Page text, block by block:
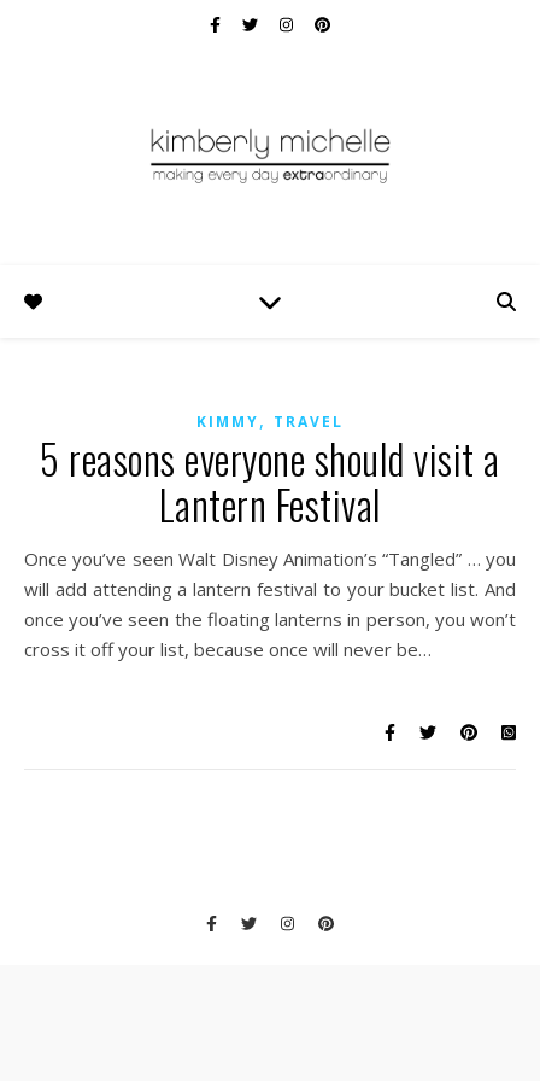
KIMMY, TRAVEL
5 reasons everyone should visit a
Lantern Festival
Once you’ve seen Walt Disney Animation’s “Tangled” … you
will add attending a lantern festival to your bucket list. And
once you’ve seen the floating lanterns in person, you won’t
cross it off your list, because once will never be…